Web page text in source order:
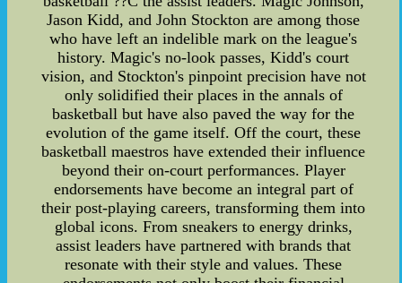
Jason Kidd, and John Stockton are among those
who have left an indelible mark on the league's
history. Magic's no-look passes, Kidd's court
vision, and Stockton's pinpoint precision have not
only solidified their places in the annals of
basketball but have also paved the way for the
evolution of the game itself. Off the court, these
basketball maestros have extended their influence
beyond their on-court performances. Player
endorsements have become an integral part of
their post-playing careers, transforming them into
global icons. From sneakers to energy drinks,
assist leaders have partnered with brands that
resonate with their style and values. These